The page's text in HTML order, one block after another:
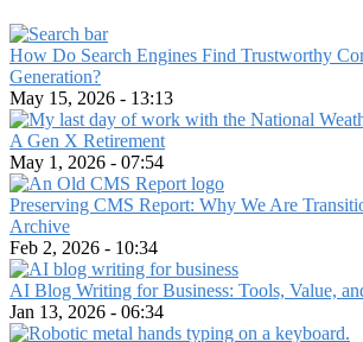
How Do Search Engines Find Trustworthy
Generation?
May 15, 2026 - 13:13
A Gen X Retirement
May 1, 2026 - 07:54
Preserving CMS Report: Why We Are
Archive
Feb 2, 2026 - 10:34
AI Blog Writing for Business: Tools, Value,
Jan 13, 2026 - 06:34